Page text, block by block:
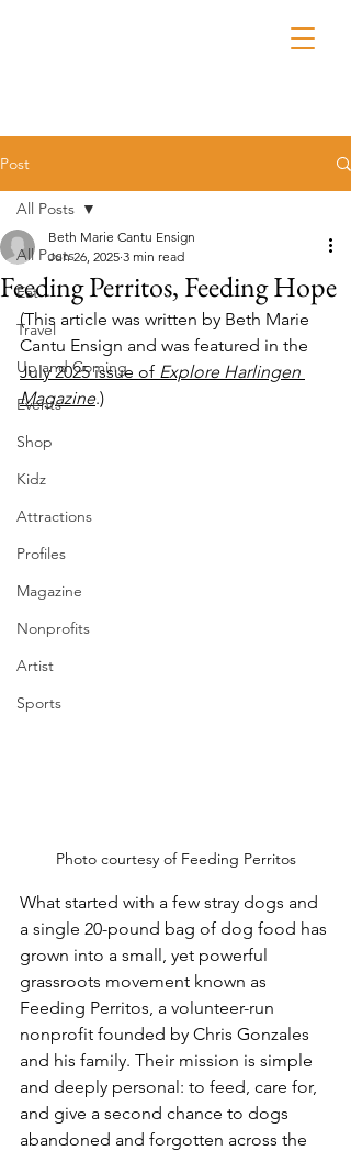
Post
All Posts
Eat
Travel
Up and Coming
Events
Shop
Kidz
Attractions
Profiles
Magazine
Nonprofits
Artist
Sports
All Posts
Feeding Perritos, Feeding Hope
Beth Marie Cantu Ensign
Jun 26, 2025 3 min read
(This article was written by Beth Marie
Cantu Ensign and was featured in the
July 2025 issue of Explore Harlingen
Magazine.)
Photo courtesy of Feeding Perritos
What started with a few stray dogs and
a single 20-pound bag of dog food has
grown into a small, yet powerful
grassroots movement known as
Feeding Perritos, a volunteer-run
nonprofit founded by Chris Gonzales
and his family. Their mission is simple
and deeply personal: to feed, care for,
and give a second chance to dogs
abandoned and forgotten across the